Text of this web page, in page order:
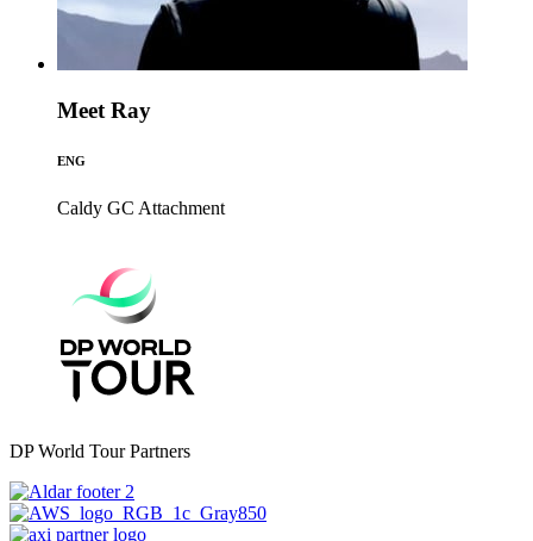
Meet Ray
ENG
Caldy GC Attachment
DP World Tour Partners